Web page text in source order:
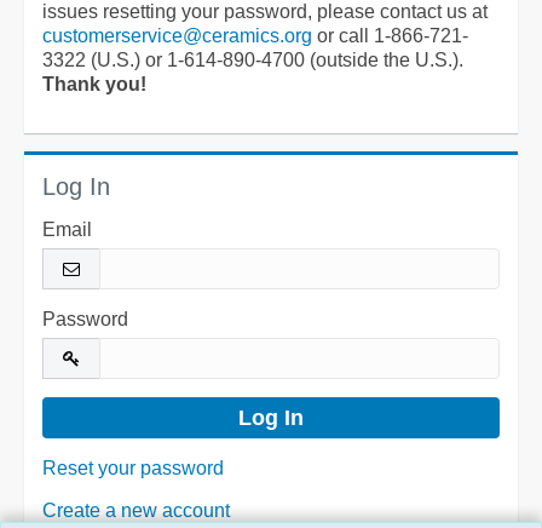
issues resetting your password, please contact us at
customerservice@ceramics.org or call 1-866-721-
3322 (U.S.) or 1-614-890-4700 (outside the U.S.).
Thank you!
Log In
Email
Password
Reset your password
Create a new account